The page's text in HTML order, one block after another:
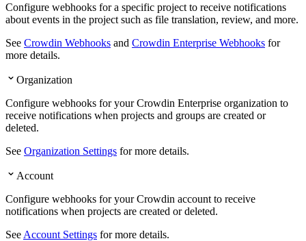
Configure webhooks for a specific project to receive notifications
about events in the project such as file translation, review, and more.
See Crowdin Webhooks and Crowdin Enterprise Webhooks for
more details.
Organization
Configure webhooks for your Crowdin Enterprise organization to
receive notifications when projects and groups are created or
deleted.
See Organization Settings for more details.
Account
Configure webhooks for your Crowdin account to receive
notifications when projects are created or deleted.
See Account Settings for more details.